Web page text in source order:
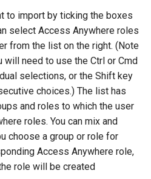
to import by ticking the boxes
select Access Anywhere roles
from the list on the right. (Note
need to use the Ctrl or Cmd
selections, or the Shift key
choices.) The list has
and roles to which the user
roles. You can mix and
choose a group or role for
Access Anywhere role,
role will be created